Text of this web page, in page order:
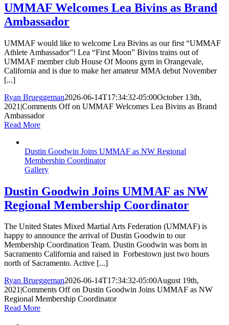
UMMAF Welcomes Lea Bivins as Brand
Ambassador
UMMAF would like to welcome Lea Bivins as our first “UMMAF
Athlete Ambassador”! Lea “First Moon” Bivins trains out of
UMMAF member club House Of Moons gym in Orangevale,
California and is due to make her amateur MMA debut November
[...]
Ryan Brueggeman2026-06-14T17:34:32-05:00October 13th,
2021 |Comments Offon UMMAF Welcomes Lea Bivins as Brand
Ambassador
Read More
Dustin Goodwin Joins UMMAF as NW Regional
Membership Coordinator
Gallery
Dustin Goodwin Joins UMMAF as NW
Regional Membership Coordinator
The United States Mixed Martial Arts Federation (UMMAF) is
happy to announce the arrival of Dustin Goodwin to our
Membership Coordination Team. Dustin Goodwin was born in
Sacramento California and raised in Forbestown just two hours
north of Sacramento. Active [...]
Ryan Brueggeman2026-06-14T17:34:32-05:00August 19th,
2021|Comments Offon Dustin Goodwin Joins UMMAF as NW
Regional Membership Coordinator
Read More